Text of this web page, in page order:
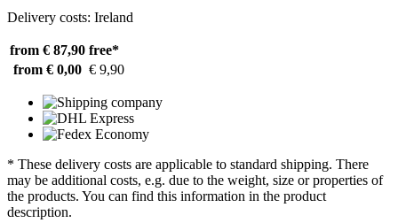
Delivery costs: Ireland
from € 87,90 free*
from € 0,00 € 9,90
* These delivery costs are applicable to standard shipping. There
may be additional costs, e.g. due to the weight, size or properties of
the products. You can find this information in the product
description.